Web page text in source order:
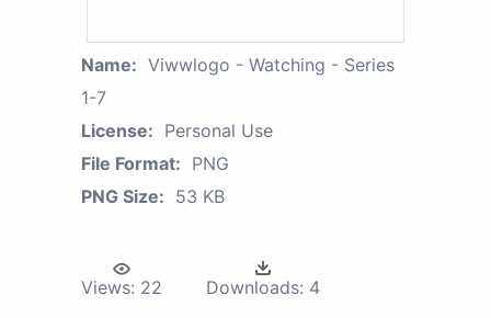
Name: Viwwlogo - Watching - Series
1-7
License: Personal Use
File Format: PNG
PNG Size: 53 KB
Views: 22 Downloads: 4